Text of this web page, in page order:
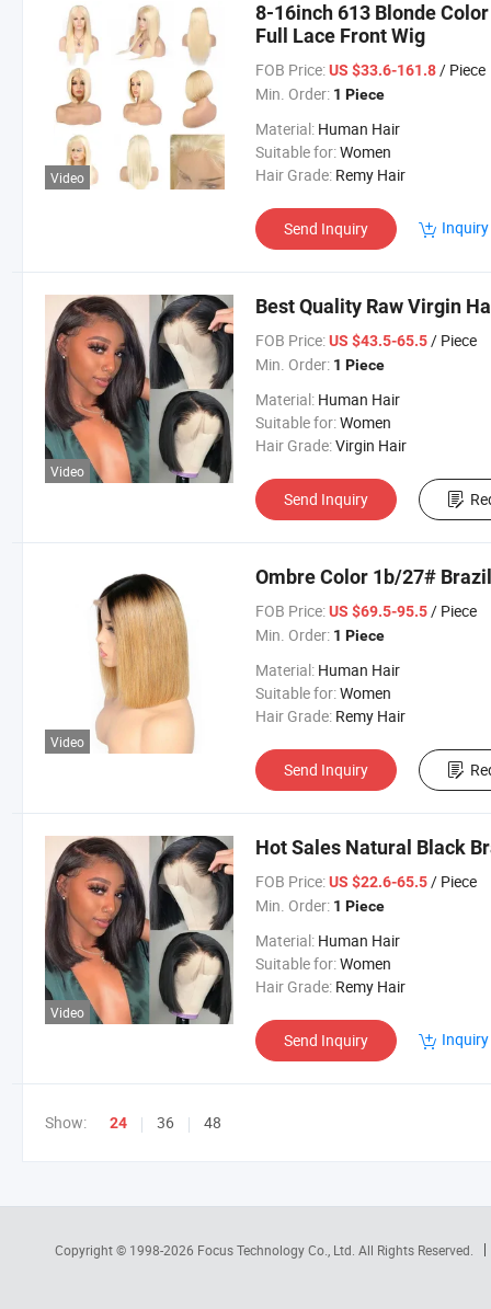
Video
8-16inch 613 Blonde
Full Lace Front Wig
FOB Price: US $33.6-161.8/ Piece
Min. Order: 1 Piece
Material: Human Hair
Suitable for:Women
Hair Grade: Remy Hair
Send Inquiry
Video
Best Quality Raw Virgin
FOB Price: US $43.5-65.5/ Piece
Min. Order: 1 Piece
Material: Human Hair
Suitable for:Women
Hair Grade:Virgin Hair
Send Inquiry
Video
Ombre Color 1b/27#
FOB Price: US $69.5-95.5/ Piece
Min. Order: 1 Piece
Material: Human Hair
Suitable for:Women
Hair Grade: Remy Hair
Send Inquiry
Video
Hot Sales Natural Black
FOB Price: US $22.6-65.5/ Piece
Min. Order: 1 Piece
Material: Human Hair
Suitable for:Women
Hair Grade: Remy Hair
Send Inquiry
Show: 24 36 48
Copyright © 1998-2026 Focus Technology Co., Ltd. All Rights Reserved.